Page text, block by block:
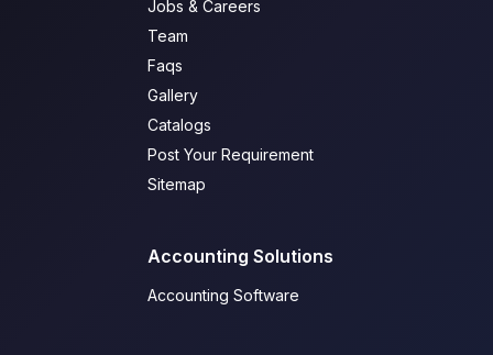
Jobs & Careers
Team
Faqs
Gallery
Catalogs
Post Your Requirement
Sitemap
Accounting Solutions
Accounting Software